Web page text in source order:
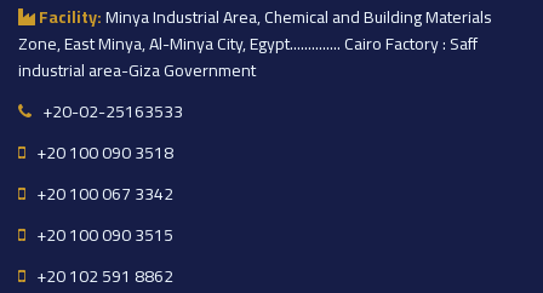
Facility:Minya Industrial Area, Chemical and Building Materials
Zone, East Minya, Al-Minya City, Egypt.............. Cairo Factory : Saff
industrial area-Giza Government
+20-02-25163533
+20 100 090 3518
+20 100 067 3342
+20 100 090 3515
+20 102 591 8862